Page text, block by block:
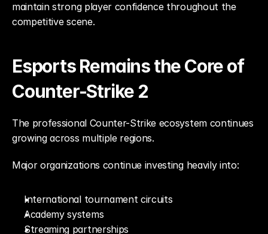
maintain strong player confidence throughout the
competitive scene.
Esports Remains the Core of
Counter-Strike 2
The professional Counter-Strike ecosystem continues
growing across multiple regions.
Major organizations continue investing heavily into:
International tournament circuits
Academy systems
Streaming partnerships